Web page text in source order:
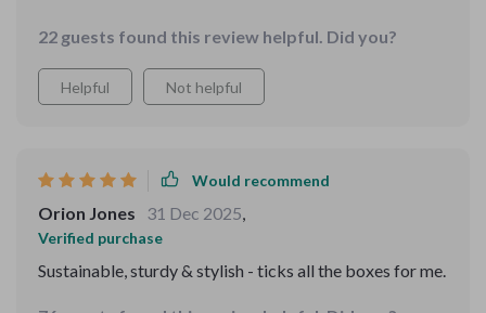
22 guests found this review helpful. Did you?
Helpful Not helpful
Would recommend
Orion Jones 31 Dec 2025,
Verified purchase
Sustainable, sturdy & stylish - ticks all the boxes for me.